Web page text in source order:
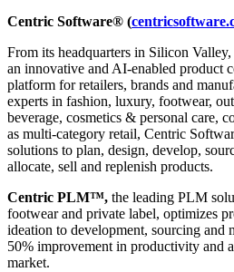
Centric Software® (
From its headquarters in Silicon
an innovative and AI-enabled product
platform for retailers, brands and
experts in fashion, luxury, footwear,
beverage, cosmetics & personal care,
as multi-category retail, Centric
solutions to plan, design, develop,
allocate, sell and replenish products.
Centric PLM™, the leading PLM
footwear and private label, optimizes
ideation to development, sourcing and
50% improvement in productivity and
market.